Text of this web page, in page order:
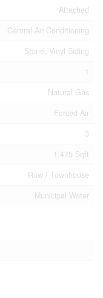
Attached
Central Air Conditioning
Stone, Vinyl Siding
1
Natural Gas
Forced Air
3
1,475 Sqft
Row / Townhouse
Municipal Water